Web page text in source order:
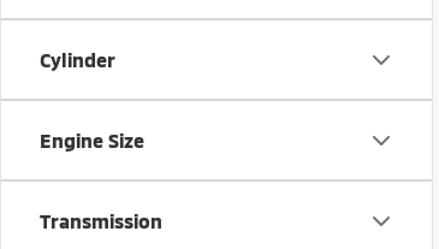
Cylinder
Engine Size
Transmission